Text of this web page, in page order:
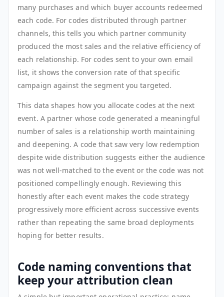
many purchases and which buyer accounts redeemed
each code. For codes distributed through partner
channels, this tells you which partner community
produced the most sales and the relative efficiency of
each relationship. For codes sent to your own email
list, it shows the conversion rate of that specific
campaign against the segment you targeted.
This data shapes how you allocate codes at the next
event. A partner whose code generated a meaningful
number of sales is a relationship worth maintaining
and deepening. A code that saw very low redemption
despite wide distribution suggests either the audience
was not well-matched to the event or the code was not
positioned compellingly enough. Reviewing this
honestly after each event makes the code strategy
progressively more efficient across successive events
rather than repeating the same broad deployments
hoping for better results.
Code naming conventions that
keep your attribution clean